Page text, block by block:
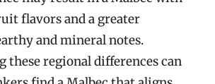
flavors and a greater
and mineral notes.
these regional differences can